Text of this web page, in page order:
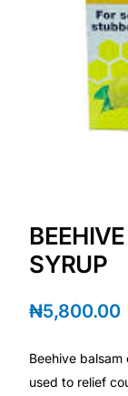
PrEP
Sleep Apnea
Depression
Fertility Risk
Oncology
SYRUP
₦5,800.00
Beehive
used to relief